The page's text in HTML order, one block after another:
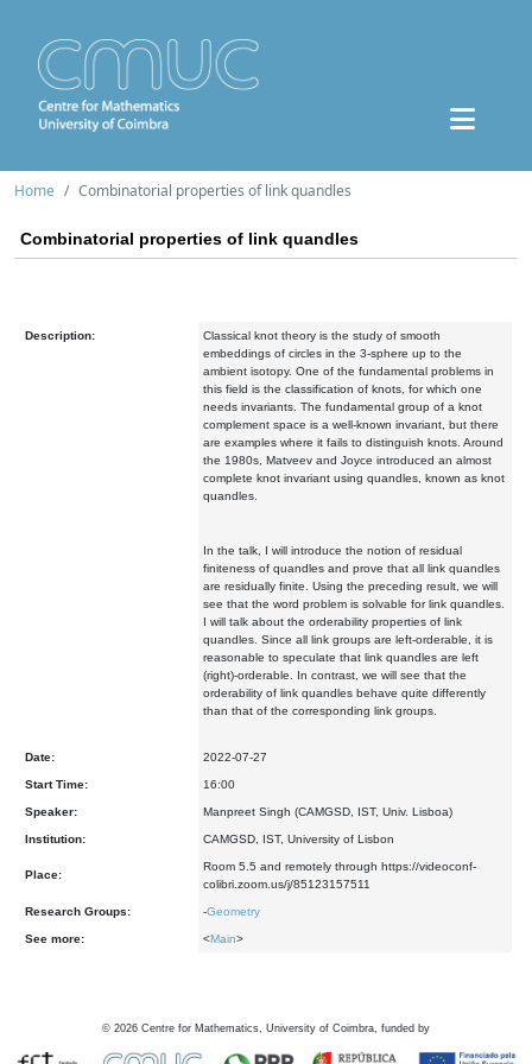
Home Combinatorial properties of link quandles
Combinatorial properties of link quandles
Description:
Classical knot theory is the study of smooth
embeddings of circles in the 3-sphere up to the
ambient isotopy. One of the fundamental problems in
this field is the classification of knots, for which one
needs invariants. The fundamental group of a knot
complement space is a well-known invariant, but there
are examples where it fails to distinguish knots. Around
the 1980s, Matveev and Joyce introduced an almost
complete knot invariant using quandles, known as knot
quandles.
In the talk, I will introduce the notion of residual
finiteness of quandles and prove that all link quandles
are residually finite. Using the preceding result, we will
see that the word problem is solvable for link quandles.
I will talk about the orderability properties of link
quandles. Since all link groups are left-orderable, it is
reasonable to speculate that link quandles are left
(right)-orderable. In contrast, we will see that the
orderability of link quandles behave quite differently
than that of the corresponding link groups.
Date: 2022-07-27
Start Time: 16:00
Speaker: Manpreet Singh (CAMGSD, IST, Univ. Lisboa)
Institution: CAMGSD, IST, University of Lisbon
Place:
Room 5.5 and remotely through https://videoconf-
colibri.zoom.us/j/85123157511
Research Groups: -Geometry
See more: <Main>
© 2026 Centre for Mathematics, University of Coimbra, funded by